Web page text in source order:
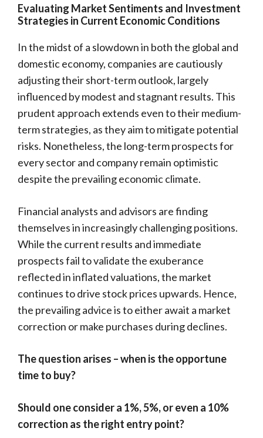
Evaluating Market Sentiments and Investment
Strategies in Current Economic Conditions
In the midst of a slowdown in both the global and
domestic economy, companies are cautiously
adjusting their short-term outlook, largely
influenced by modest and stagnant results. This
prudent approach extends even to their medium-
term strategies, as they aim to mitigate potential
risks. Nonetheless, the long-term prospects for
every sector and company remain optimistic
despite the prevailing economic climate.
Financial analysts and advisors are finding
themselves in increasingly challenging positions.
While the current results and immediate
prospects fail to validate the exuberance
reflected in inflated valuations, the market
continues to drive stock prices upwards. Hence,
the prevailing advice is to either await a market
correction or make purchases during declines.
The question arises – when is the opportune
time to buy?
Should one consider a 1%, 5%, or even a 10%
correction as the right entry point?